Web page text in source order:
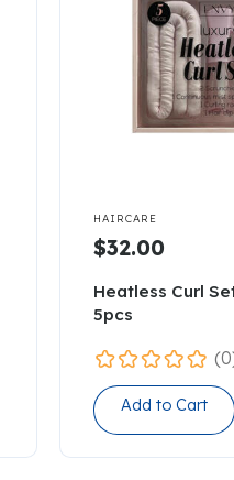
HAIRCARE
$32.00
Heatless Curl
5pcs
Add to Cart